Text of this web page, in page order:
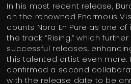
In his most recent release,
on the renowned Enormous
counts Nora En Pure as one
the track “Rising,” which
successful releases,
this talented artist even more.
confirmed a second
with the release date to be